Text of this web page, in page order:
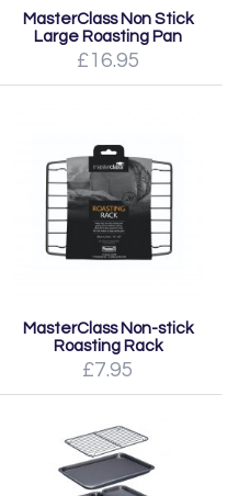
MasterClass Non Stick
Large Roasting Pan
£16.95
MasterClass Non-stick
Roasting Rack
£7.95